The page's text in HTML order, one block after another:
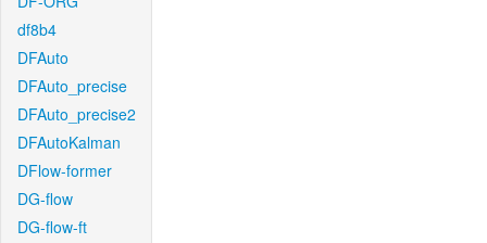
df8b4
DFAuto
DFAuto_precise
DFAuto_precise2
DFAutoKalman
DFlow-former
DG-flow
DG-flow-ft